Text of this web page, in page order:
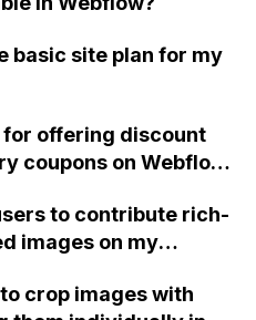
basic site plan for my
offering discount
coupons on Webflow
to contribute rich-
images on my
giving them access
crop images with